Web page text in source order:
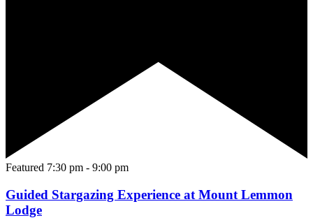
Featured 7:30 pm - 9:00 pm
Guided Stargazing Experience at Mount Lemmon
Lodge